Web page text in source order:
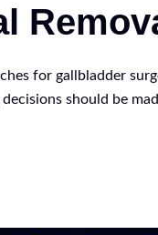
for gallbladder
should be